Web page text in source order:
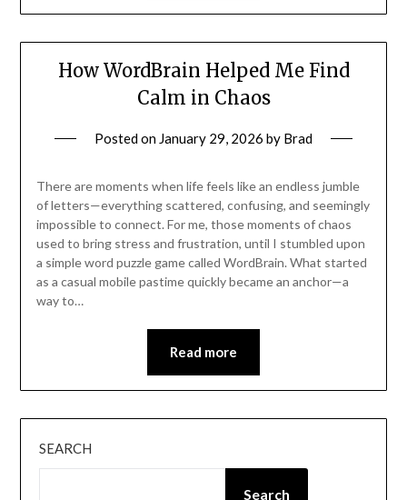
How WordBrain Helped Me Find
Calm in Chaos
Posted on January 29, 2026 by Brad
There are moments when life feels like an endless jumble
of letters—everything scattered, confusing, and seemingly
impossible to connect. For me, those moments of chaos
used to bring stress and frustration, until I stumbled upon
a simple word puzzle game called WordBrain. What started
as a casual mobile pastime quickly became an anchor—a
way to…
Read more
SEARCH
Search